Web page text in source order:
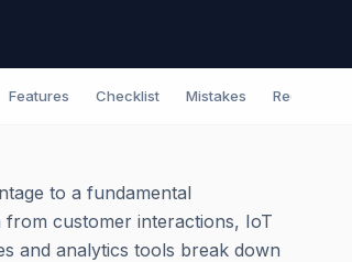
Features Checklist Mistakes Red Flags
to a fundamental
from customer interactions, IoT
and analytics tools break down